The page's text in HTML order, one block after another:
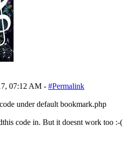
07:12 AM - #Permalink
under default bookmark.php
code in. But it doesnt work too :-(